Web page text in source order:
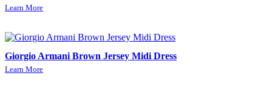
Learn More
Giorgio Armani Brown Jersey Midi Dress
Learn More